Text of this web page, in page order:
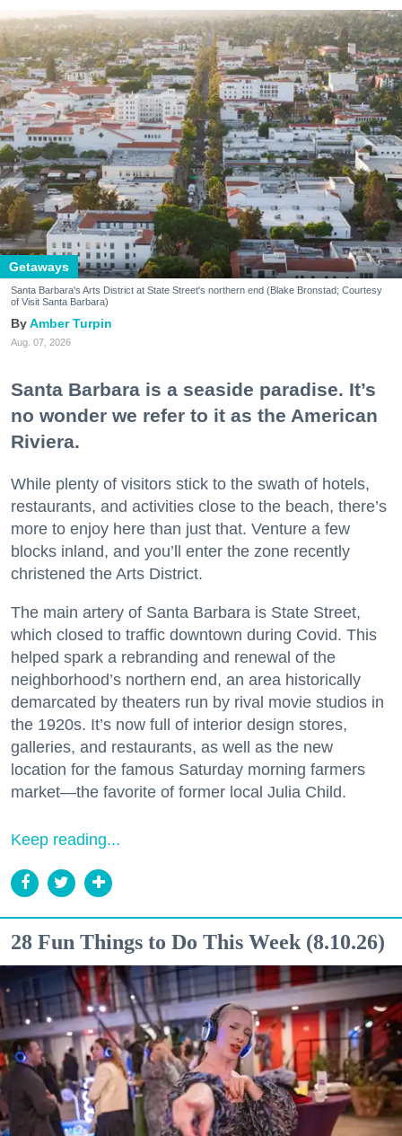
Getaways
Santa Barbara's Arts District at State Street's northern end (Blake Bronstad; Courtesy
of Visit Santa Barbara)
Amber Turpin
Aug. 07, 2026
Santa Barbara is a seaside paradise. It’s
no wonder we refer to it as the American
Riviera.
While plenty of visitors stick to the swath of hotels,
restaurants, and activities close to the beach, there’s
more to enjoy here than just that. Venture a few
blocks inland, and you’ll enter the zone recently
christened the Arts District.
The main artery of Santa Barbara is State Street,
which closed to traffic downtown during Covid. This
helped spark a rebranding and renewal of the
neighborhood’s northern end, an area historically
demarcated by theaters run by rival movie studios in
the 1920s. It’s now full of interior design stores,
galleries, and restaurants, as well as the new
location for the famous Saturday morning farmers
market—the favorite of former local Julia Child.
Keep reading...
28 Fun Things to Do This Week (8.10.26)